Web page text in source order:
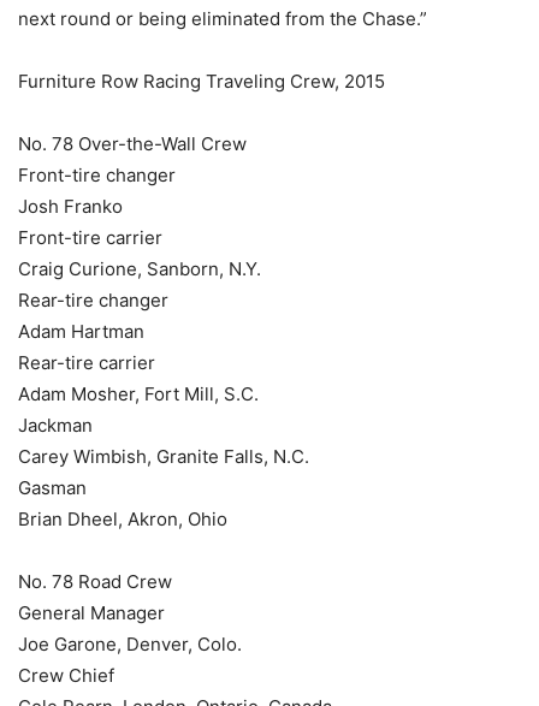
next round or being eliminated from the Chase.”
Furniture Row Racing Traveling Crew, 2015
No. 78 Over-the-Wall Crew
Front-tire changer
Josh Franko
Front-tire carrier
Craig Curione, Sanborn, N.Y.
Rear-tire changer
Adam Hartman
Rear-tire carrier
Adam Mosher, Fort Mill, S.C.
Jackman
Carey Wimbish, Granite Falls, N.C.
Gasman
Brian Dheel, Akron, Ohio
No. 78 Road Crew
General Manager
Joe Garone, Denver, Colo.
Crew Chief